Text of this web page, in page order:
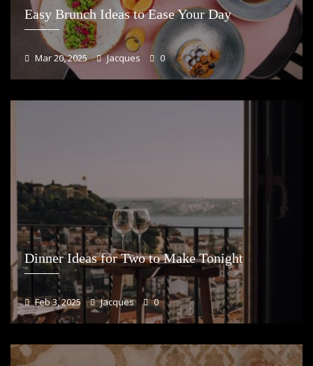
Easy Brunch Ideas to Ease Your Day
Mar 20, 2025 Jacques 0
Dinner Ideas for Two to Make Tonight
Feb 3, 2025 Jacques 0